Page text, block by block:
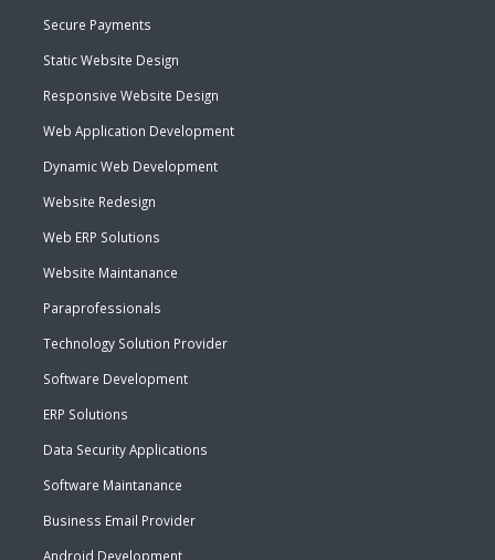
Secure Payments
Static Website Design
Responsive Website Design
Web Application Development
Dynamic Web Development
Website Redesign
Web ERP Solutions
Website Maintanance
Paraprofessionals
Technology Solution Provider
Software Development
ERP Solutions
Data Security Applications
Software Maintanance
Business Email Provider
Android Development